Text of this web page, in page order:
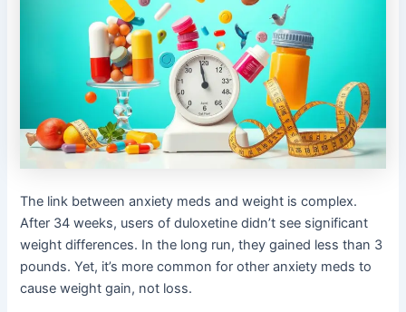
The link between anxiety meds and weight is complex.
After 34 weeks, users of duloxetine didn’t see significant
weight differences. In the long run, they gained less than 3
pounds. Yet, it’s more common for other anxiety meds to
cause weight gain, not loss.